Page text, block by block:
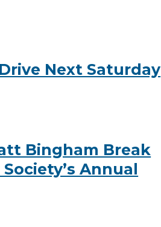
Next Saturday
Bingham Break
Annual